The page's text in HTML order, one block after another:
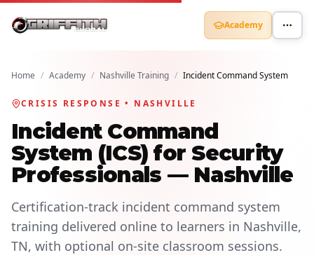
Academy
Home / Academy / Nashville Training / Incident Command System
CRISIS RESPONSE • NASHVILLE
Incident Command
System (ICS) for Security
Professionals — Nashville
Certification-track incident command system
training delivered online to learners in Nashville,
TN, with optional on-site classroom sessions.